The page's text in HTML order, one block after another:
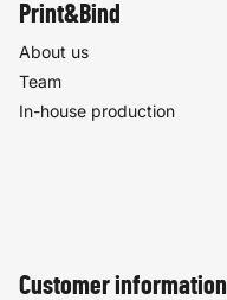
Print&Bind
About us
Team
In-house production
Customer information